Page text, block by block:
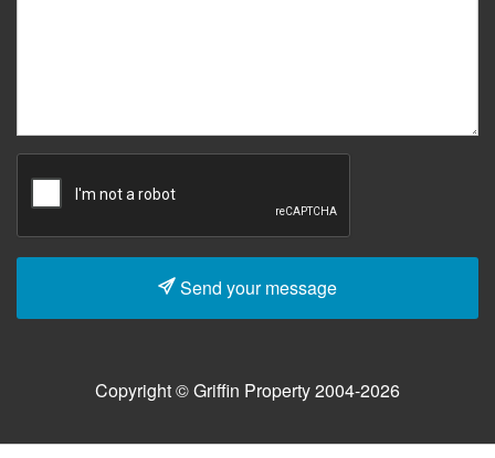
Send your message
Copyright © Griffin Property 2004-2026